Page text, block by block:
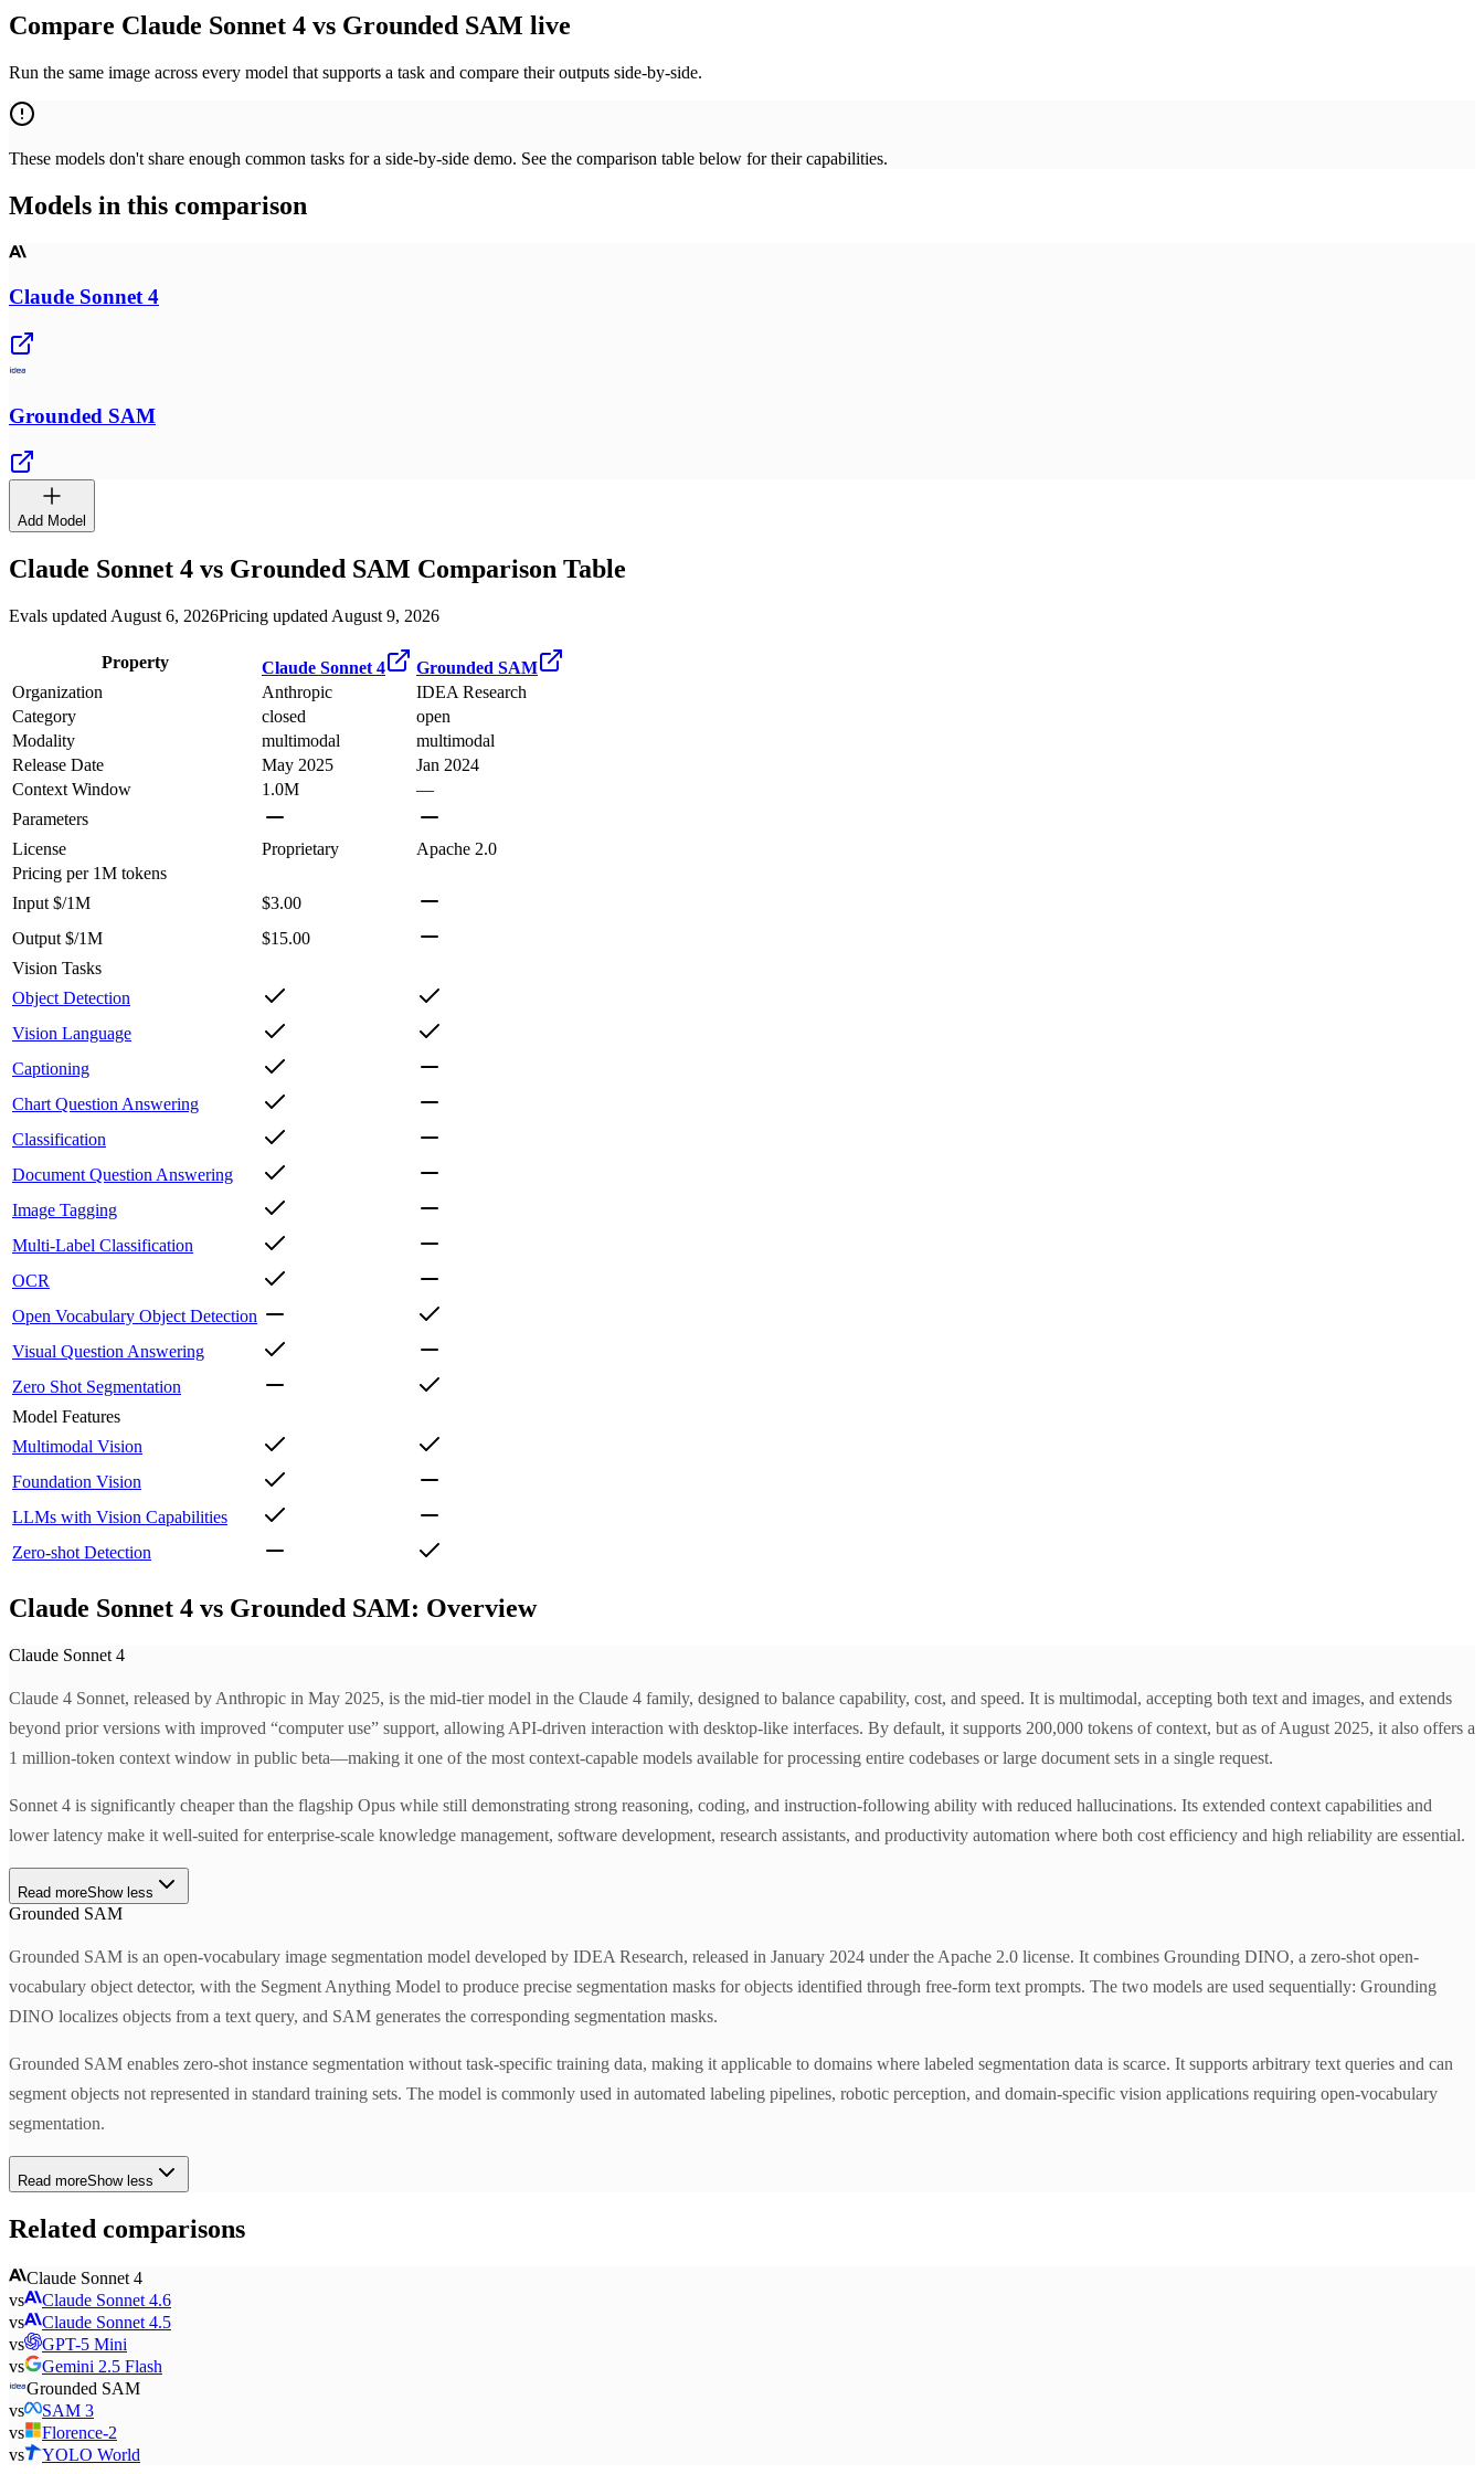
Compare Claude Sonnet 4 vs Grounded SAM live
Run the same image across every model that supports a task and compare their outputs side-by-side.
These models don't share enough common tasks for a side-by-side demo. See the comparison table below for their capabilities.
Models in this comparison
Claude Sonnet 4
Grounded SAM
Add Model
Claude Sonnet 4 vs Grounded SAM Comparison Table
Evals updated August 6, 2026Pricing updated August 9, 2026
Property Claude Sonnet 4
Grounded SAM
Organization
Anthropic
IDEA Research
Category
closed
open
Modality
multimodal
multimodal
Release Date
May 2025
Jan 2024
Context Window
1.0M
—
Parameters
License
Proprietary
Apache 2.0
Pricing per 1M tokens
Input $/1M
$3.00
Output $/1M
$15.00
Vision Tasks
Object Detection
Vision Language
Captioning
Chart Question Answering
Classification
Document Question Answering
Image Tagging
Multi-Label Classification
OCR
Open Vocabulary Object Detection
Visual Question Answering
Zero Shot Segmentation
Model Features
Multimodal Vision
Foundation Vision
LLMs with Vision Capabilities
Zero-shot Detection
Claude Sonnet 4 vs Grounded SAM: Overview
Claude Sonnet 4
Claude 4 Sonnet, released by Anthropic in May 2025, is the mid-tier model in the Claude 4 family, designed to balance capability, cost, and speed. It is multimodal, accepting both text and images, and extends
beyond prior versions with improved “computer use” support, allowing API-driven interaction with desktop-like interfaces. By default, it supports 200,000 tokens of context, but as of August 2025, it also offers a
1 million-token context window in public beta—making it one of the most context-capable models available for processing entire codebases or large document sets in a single request.
Sonnet 4 is significantly cheaper than the flagship Opus while still demonstrating strong reasoning, coding, and instruction-following ability with reduced hallucinations. Its extended context capabilities and
lower latency make it well-suited for enterprise-scale knowledge management, software development, research assistants, and productivity automation where both cost efficiency and high reliability are essential.
Read moreShow less
Grounded SAM
Grounded SAM is an open-vocabulary image segmentation model developed by IDEA Research, released in January 2024 under the Apache 2.0 license. It combines Grounding DINO, a zero-shot open-
vocabulary object detector, with the Segment Anything Model to produce precise segmentation masks for objects identified through free-form text prompts. The two models are used sequentially: Grounding
DINO localizes objects from a text query, and SAM generates the corresponding segmentation masks.
Grounded SAM enables zero-shot instance segmentation without task-specific training data, making it applicable to domains where labeled segmentation data is scarce. It supports arbitrary text queries and can
segment objects not represented in standard training sets. The model is commonly used in automated labeling pipelines, robotic perception, and domain-specific vision applications requiring open-vocabulary
segmentation.
Read moreShow less
Related comparisons
Claude Sonnet 4
vs
Claude Sonnet 4.6
vs
Claude Sonnet 4.5
vs
GPT-5 Mini
vs
Gemini 2.5 Flash
Grounded SAM
vs
SAM 3
vs
Florence-2
vs
YOLO World